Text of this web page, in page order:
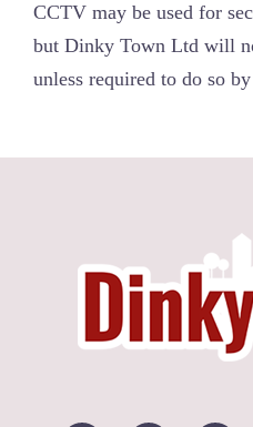
CCTV may be used for
but Dinky Town Ltd will
unless required to do so